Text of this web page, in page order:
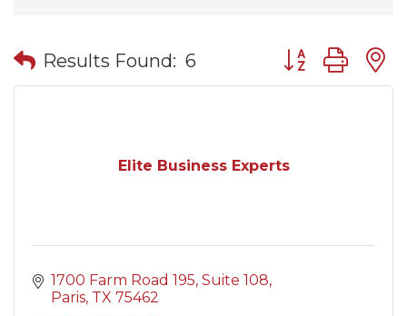
Results Found: 6 Button group
Elite Business Experts
1700 Farm Road 195 Suite 108
Paris TX 75462